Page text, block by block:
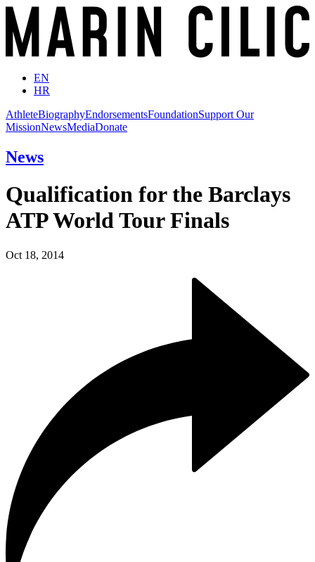
EN
HR
AthleteBiographyEndorsementsFoundationSupport Our
MissionNewsMediaDonate
News
Qualification for the Barclays
ATP World Tour Finals
Oct 18, 2014